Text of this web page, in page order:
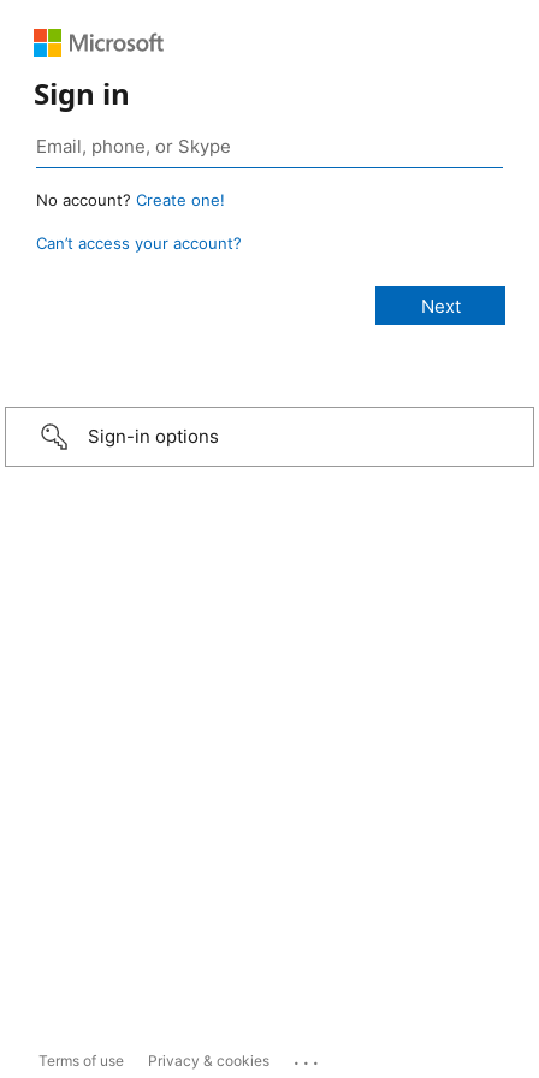
Sign in
No account? Create one!
Can’t access your account?
Sign-in options
Terms of use Privacy & cookies ...